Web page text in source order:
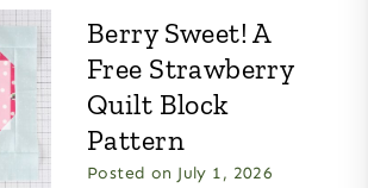
Berry Sweet! A
Free Strawberry
Quilt Block
Pattern
Posted on July 1, 2026